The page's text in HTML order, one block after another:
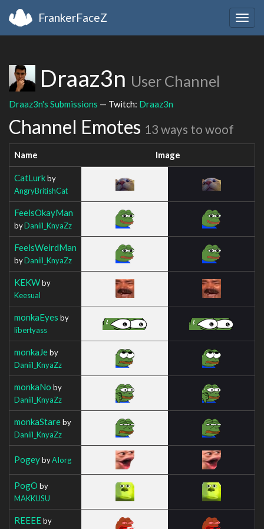
FrankerFaceZ
Draaz3n User Channel
Draaz3n's Submissions — Twitch: Draaz3n
Channel Emotes 13 ways to woof
Name Image
CatLurkby
AngryBritishCat
FeelsOkayMan
byDaniil_KnyaZz
FeelsWeirdMan
byDaniil_KnyaZz
KEKWby
Keesual
monkaEyes by
libertyass
monkaJeby
Daniil_KnyaZz
monkaNo by
Daniil_KnyaZz
monkaStareby
Daniil_KnyaZz
PogeybyAIorg
PogO by
MAKKUSU
REEEEby